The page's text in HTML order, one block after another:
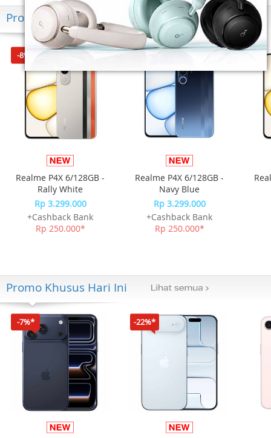
Produk Terkini
-8%*
Realme P4X 6/128GB -
Rally White
Rp 3.299.000
+Cashback Bank
Rp 250.000*
-8%*
Realme P4X 6/128GB -
Navy Blue
Rp 3.299.000
+Cashback Bank
Rp 250.000*
Promo Khusus Hari Ini
-7%* -22%*